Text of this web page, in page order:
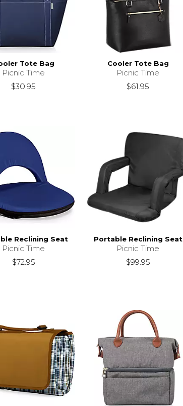
Tote Bag
Picnic Time
$30.95
Cooler Tote Bag
Picnic Time
$61.95
Reclining Seat
Picnic Time
$72.95
Portable Reclining Seat
Picnic Time
$99.95